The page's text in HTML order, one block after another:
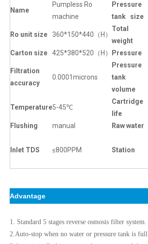
Name
Pumpless Ro
machine
Pressure
tank size
Ro unit size 360*150*440（H）
Total
weight
Carton size 425*380*520（H） Pressure
Filtration
accuracy
0.0001microns
Pressure
tank
volume
Temperature5-45℃
Cartridge
life
Flushing manual Raw water
Inlet TDS ≤800PPM Station
Advantage
1. Standard 5 stages reverse osmosis filter system.
2.Auto-stop when no water or pressure tank is full